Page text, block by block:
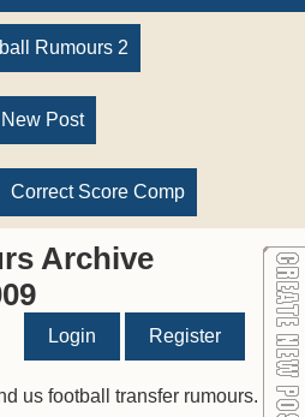
Rumours 2
Post
Correct Score Comp
Archive
Login Register
us football transfer rumours.